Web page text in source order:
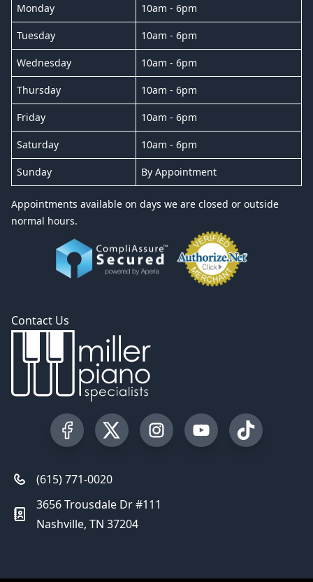
Monday 10am - 6pm
Tuesday 10am - 6pm
Wednesday 10am - 6pm
Thursday 10am - 6pm
Friday 10am - 6pm
Saturday 10am - 6pm
Sunday By Appointment
Appointments available on days we are closed or outside
normal hours.
Contact Us
Visit our Facebook Page
Visit our Twitter Profile
Visit our Instagram Profile
Visit our YouTube
Visit our
(615) 771-0020
3656 Trousdale Dr #111
Nashville, TN 37204